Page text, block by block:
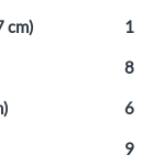
cm) 1
8
6
9